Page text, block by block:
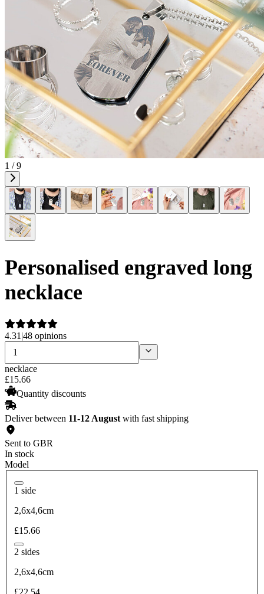
1 / 9
Personalised engraved long
necklace
4.31 |48 opinions
necklace
£15.66
Quantity discounts
Deliver between 11-12 August with fast shipping
Sent to GBR
In stock
Model
1 side
2,6x4,6cm
£15.66
2 sides
2,6x4,6cm
£22.54